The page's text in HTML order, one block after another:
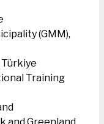
(GMM),
Türkiye
Training